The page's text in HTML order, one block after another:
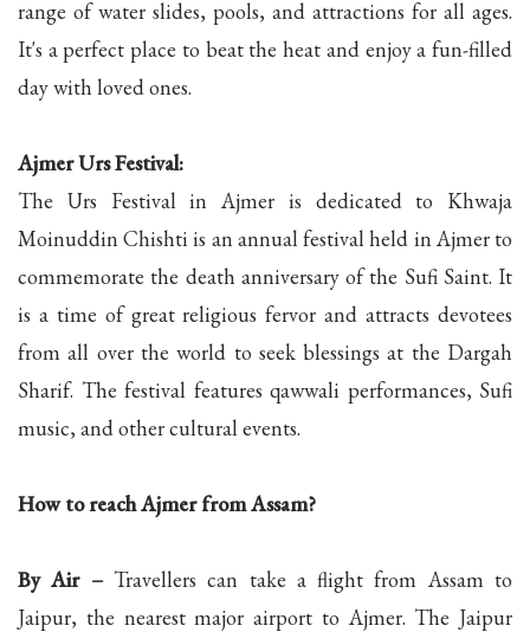
range of water slides, pools, and attractions for all ages.
It's a perfect place to beat the heat and enjoy a fun-filled
day with loved ones.
Ajmer Urs Festival:
The Urs Festival in Ajmer is dedicated to Khwaja
Moinuddin Chishti is an annual festival held in Ajmer to
commemorate the death anniversary of the Sufi Saint. It
is a time of great religious fervor and attracts devotees
from all over the world to seek blessings at the Dargah
Sharif. The festival features qawwali performances, Sufi
music, and other cultural events.
How to reach Ajmer from Assam?
By Air –Travellers can take a flight from Assam to
Jaipur, the nearest major airport to Ajmer. The Jaipur